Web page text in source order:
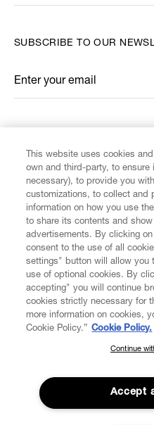
CUSTOMER SERVICE
LEGAL
DIGITAL
ABOUT VIVIENNE
SUBSCRIBE TO OUR
Enter your email
*
SUBSCRIBE TO OUR
Join the Vivienne Westwood
to our latest news including
events.
This website uses cookies
own and third-party, to ensure
necessary), to provide you
customizations, to collect and
information on how you use
to share its contents and
advertisements. By clicking
consent to the use of all
settings" button will allow you
use of optional cookies. By
accepting" you will continue
cookies strictly necessary for
more information on cookies,
Cookie Policy.” Cookie Policy.
Continue
Accept